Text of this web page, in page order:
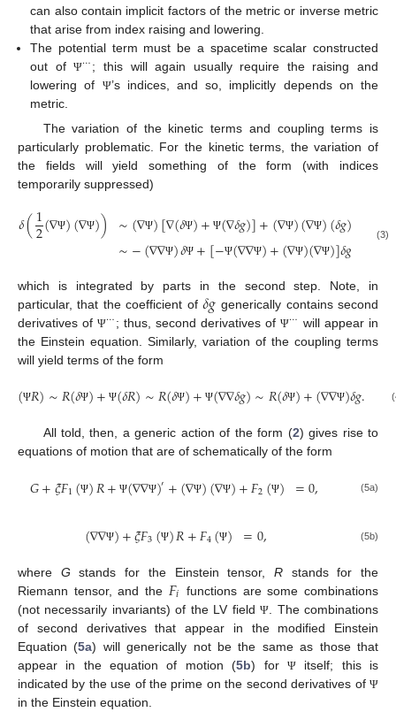
can also contain implicit factors of the metric or inverse metric
that arise from index raising and lowering.
The potential term must be a spacetime scalar constructed
out ofΨ⋯; this will again usually require the raising and
lowering of Ψ’s indices, and so, implicitly depends on the
metric.
The variation of the kinetic terms and coupling terms is
particularly problematic. For the kinetic terms, the variation of
the fields will yield something of the form (with indices
temporarily suppressed)
𝛿(1
2(∇Ψ)(∇Ψ)) ∼(∇Ψ)[∇(𝛿Ψ)+ Ψ(∇𝛿𝑔)]+(∇Ψ)(∇Ψ)(𝛿𝑔)
∼−(∇∇Ψ)𝛿Ψ +[−Ψ(∇∇Ψ)+(∇Ψ)(∇Ψ)]𝛿𝑔 (3)
which is integrated by parts in the second step. Note, in
particular, that the coefficient of𝛿𝑔 generically contains second
derivatives ofΨ⋯; thus, second derivatives ofΨ⋯ will appear in
the Einstein equation. Similarly, variation of the coupling terms
will yield terms of the form
(Ψ𝑅)∼𝑅(𝛿Ψ)+ Ψ(𝛿𝑅)∼𝑅(𝛿Ψ)+ Ψ(∇∇𝛿𝑔)∼𝑅(𝛿Ψ)+(∇∇Ψ)𝛿𝑔.
All told, then, a generic action of the form (2) gives rise to
equations of motion that are of schematically of the form
𝐺+𝜉𝐹1(Ψ)𝑅+ Ψ(∇∇Ψ)′+(∇Ψ)(∇Ψ)+𝐹2(Ψ) =0, (5a)
(∇∇Ψ)+𝜉𝐹3(Ψ)𝑅+𝐹4(Ψ) =0, (5b)
where G stands for the Einstein tensor, Rstands for the
Riemann tensor, and the 𝐹𝑖 functions are some combinations
(not necessarily invariants) of the LV fieldΨ . The combinations
of second derivatives that appear in the modified Einstein
Equation (5a) will generically not be the same as those that
appear in the equation of motion (5b) for Ψitself; this is
indicated by the use of the prime on the second derivatives of Ψ
in the Einstein equation.